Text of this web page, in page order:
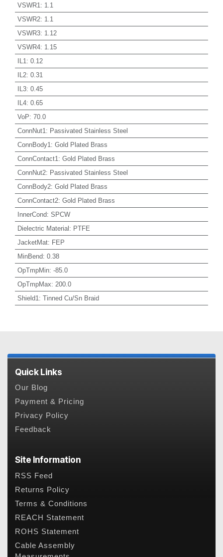
VSWR1 : 1.1
VSWR2: 1.1
VSWR3: 1.12
VSWR4: 1.15
IL1 : 0.12
IL2: 0.31
IL3: 0.45
IL4: 0.65
VoP: 70.0
ConnNut1 : Passivated Stainless Steel
ConnBody1 : Gold Plated Brass
ConnContact1 : Gold Plated Brass
ConnNut2: Passivated Stainless Steel
ConnBody2: Gold Plated Brass
ConnContact2: Gold Plated Brass
InnerCond: SPCW
Dielectric Material: PTFE
JacketMat: FEP
MinBend: 0.38
OpTmpMin: -85.0
OpTmpMax: 200.0
Shield1 : Tinned Cu/Sn Braid
Quick Links
Our Blog
Payment & Pricing
Privacy Policy
Feedback
Site Information
RSS Feed
Returns Policy
Terms & Conditions
REACH Statement
ROHS Statement
Cable Assembly